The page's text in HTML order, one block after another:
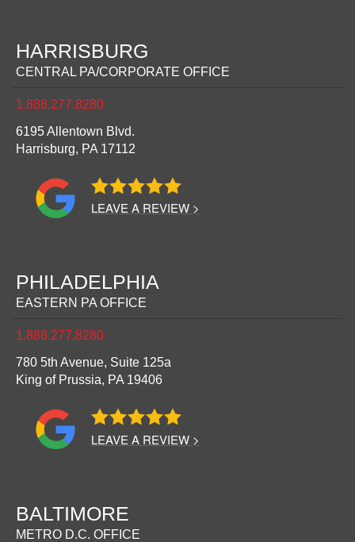
HARRISBURG
CENTRAL PA/CORPORATE OFFICE
1.888.277.8280
6195 Allentown Blvd.
Harrisburg, PA17112
LEAVE A REVIEW >
PHILADELPHIA
EASTERN PA OFFICE
1.888.277.8280
780 5th Avenue, Suite 125a
King of Prussia, PA19406
LEAVE A REVIEW >
BALTIMORE
METRO D.C. OFFICE